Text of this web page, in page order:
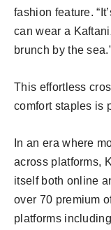
fashion feature.
can wear a
brunch by the
This effortless
comfort staples is
In an era where
across platforms,
itself both online
over 70 premium
platforms